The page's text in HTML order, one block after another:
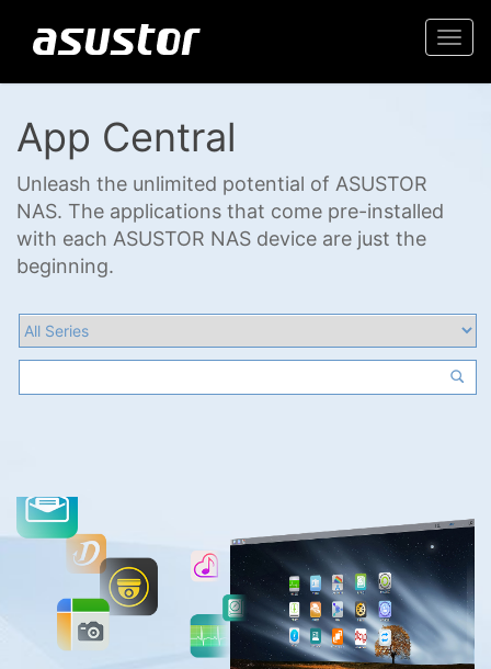
App Central
Unleash the unlimited potential of ASUSTOR
NAS. The applications that come pre-installed
with each ASUSTOR NAS device are just the
beginning.